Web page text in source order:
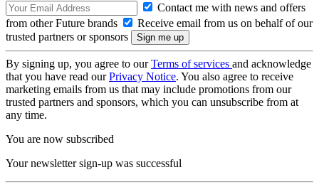
Contact me with news and offers
from other Future brands
Receive email from us on behalf of our
trusted partners or sponsors
By signing up, you agree to ourTerms of services and acknowledge
that you have read ourPrivacy Notice. You also agree to receive
marketing emails from us that may include promotions from our
trusted partners and sponsors, which you can unsubscribe from at
any time.
You are now subscribed
Your newsletter sign-up was successful